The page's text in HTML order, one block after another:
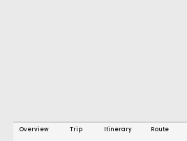
Overview Trip Itinerary Route